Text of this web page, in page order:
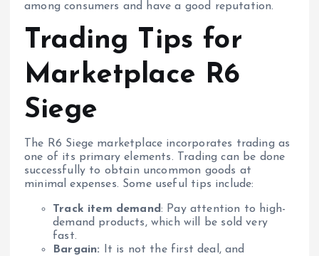
among consumers and have a good reputation.
Trading Tips for
Marketplace R6
Siege
The R6 Siege marketplace incorporates trading as
one of its primary elements. Trading can be done
successfully to obtain uncommon goods at
minimal expenses. Some useful tips include:
Track item demand: Pay attention to high-
demand products, which will be sold very
fast.
Bargain: It is not the first deal, and